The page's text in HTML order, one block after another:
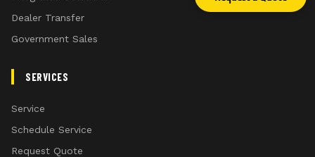
Dealer Transfer
Government Sales
SERVICES
Service
Schedule Service
Request Quote